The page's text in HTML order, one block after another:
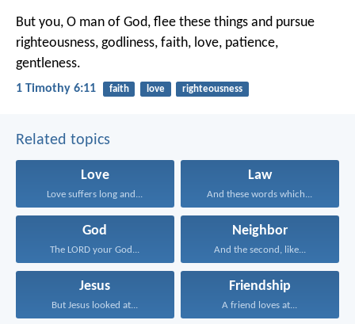
But you, O man of God, flee these things and pursue
righteousness, godliness, faith, love, patience,
gentleness.
1 Timothy 6:11 faith love righteousness
Related topics
Love
Love suffers long and...
Law
And these words which...
God
The LORD your God...
Neighbor
And the second, like...
Jesus
But Jesus looked at...
Friendship
A friend loves at...